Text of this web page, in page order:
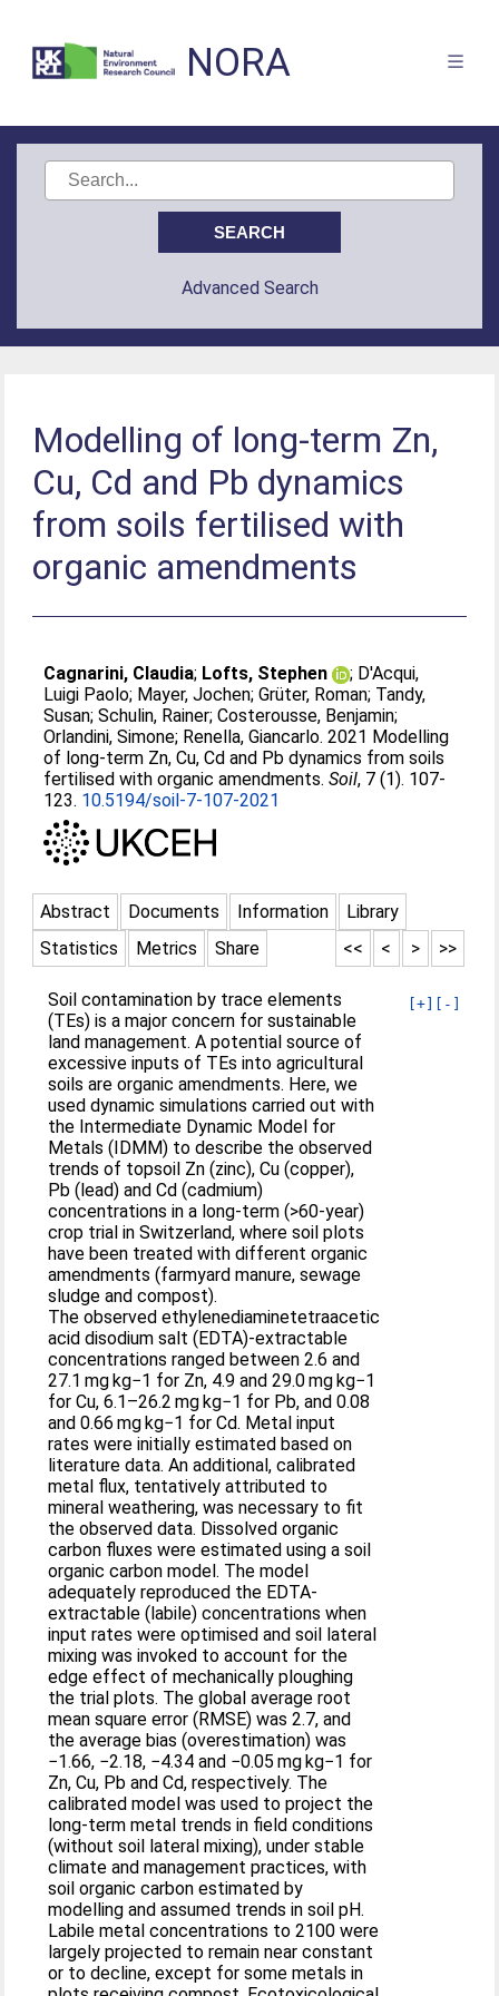
NORA
Advanced Search
Modelling of long-term Zn,
Cu, Cd and Pb dynamics
from soils fertilised with
organic amendments
Cagnarini, Claudia; Lofts, Stephen ; D'Acqui,
Luigi Paolo; Mayer, Jochen;Grüter, Roman; Tandy,
Susan;Schulin, Rainer;Costerousse, Benjamin;
Orlandini, Simone; Renella, Giancarlo. 2021 Modelling
of long-term Zn, Cu, Cd and Pb dynamics from soils
fertilised with organic amendments.Soil, 7 (1). 107-
123. 10.5194/soil-7-107-2021
Abstract Documents Information
Library
Statistics
Metrics Share >>
>
<
<<
[+] [-]
Soil contamination by trace elements
(TEs) is a major concern for sustainable
land management. A potential source of
excessive inputs of TEs into agricultural
soils are organic amendments. Here, we
used dynamic simulations carried out with
the Intermediate Dynamic Model for
Metals (IDMM) to describe the observed
trends of topsoil Zn (zinc), Cu (copper),
Pb (lead) and Cd (cadmium)
concentrations in a long-term (>60-year)
crop trial in Switzerland, where soil plots
have been treated with different organic
amendments (farmyard manure, sewage
sludge and compost).
The observed ethylenediaminetetraacetic
acid disodium salt (EDTA)-extractable
concentrations ranged between 2.6 and
27.1 mg kg−1 for Zn, 4.9 and 29.0 mg kg−1
for Cu, 6.1–26.2 mg kg−1 for Pb, and 0.08
and 0.66 mg kg−1 for Cd. Metal input
rates were initially estimated based on
literature data. An additional, calibrated
metal flux, tentatively attributed to
mineral weathering, was necessary to fit
the observed data. Dissolved organic
carbon fluxes were estimated using a soil
organic carbon model. The model
adequately reproduced the EDTA-
extractable (labile) concentrations when
input rates were optimised and soil lateral
mixing was invoked to account for the
edge effect of mechanically ploughing
the trial plots. The global average root
mean square error (RMSE) was 2.7, and
the average bias (overestimation) was
−1.66, −2.18, −4.34 and −0.05 mg kg−1 for
Zn, Cu, Pb and Cd, respectively. The
calibrated model was used to project the
long-term metal trends in field conditions
(without soil lateral mixing), under stable
climate and management practices, with
soil organic carbon estimated by
modelling and assumed trends in soil pH.
Labile metal concentrations to 2100 were
largely projected to remain near constant
or to decline, except for some metals in